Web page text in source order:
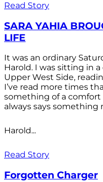
Read Story
SARA YAHIA
LIFE
It was an ordinary
Harold. I was sitting in
Upper West Side,
I’ve read more times
something of a
always says
Harold...
Read Story
Forgotten Charger